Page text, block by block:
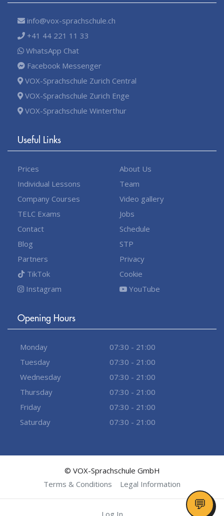
info@vox-sprachschule.ch
+41 44 221 11 33
WhatsApp Chat
Facebook Messenger
VOX-Sprachschule Zurich Central
VOX-Sprachschule Zurich Enge
VOX-Sprachschule Winterthur
Useful Links
Prices
Individual Lessons
Company Courses
TELC Exams
Contact
Blog
Partners
TikTok
Instagram
About Us
Team
Video gallery
Jobs
Schedule
STP
Privacy
Cookie
YouTube
Opening Hours
Monday
07:30 - 21:00
Tuesday
07:30 - 21:00
Wednesday
07:30 - 21:00
Thursday
07:30 - 21:00
Friday
07:30 - 21:00
Saturday
07:30 - 21:00
© VOX-Sprachschule GmbH
Terms & Conditions
Legal Information
Log In